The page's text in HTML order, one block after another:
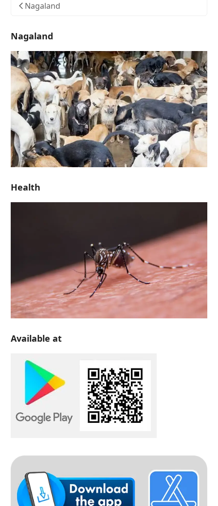
Nagaland
Nagaland
Health
Available at